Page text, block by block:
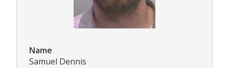
Name
Samuel Dennis